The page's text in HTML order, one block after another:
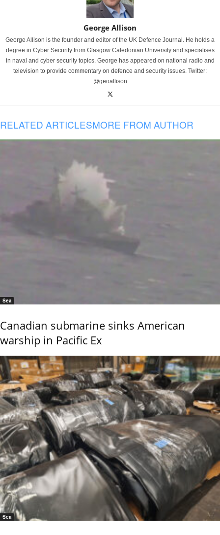
George Allison
George Allison is the founder and editor of the UK Defence Journal. He holds a
degree in Cyber Security from Glasgow Caledonian University and specialises
in naval and cyber security topics. George has appeared on national radio and
television to provide commentary on defence and security issues. Twitter:
@geoallison
RELATED ARTICLESMORE FROM AUTHOR
Sea
Canadian submarine sinks American
warship in Pacific Ex
Sea